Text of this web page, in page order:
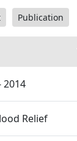
Publication
2014
Relief